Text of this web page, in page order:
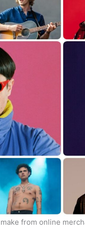
from online